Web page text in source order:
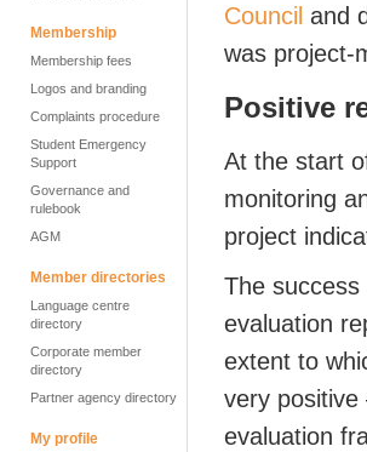
Membership
Membership fees
Logos and branding
Complaints procedure
Student Emergency
Support
Governance and
rulebook
AGM
Member directories
Language centre
directory
Corporate member
directory
Partner agency directory
My profile
Council and
was project-
Positive
At the start
monitoring
project
The
evaluation
extent to
very positive
evaluation